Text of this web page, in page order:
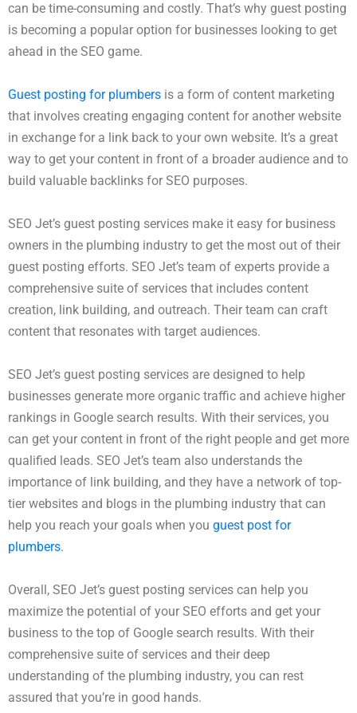
can be time-consuming and costly. That’s why guest posting
is becoming a popular option for businesses looking to get
ahead in the SEO game.
Guest posting for plumbers is a form of content marketing
that involves creating engaging content for another website
in exchange for a link back to your own website. It’s a great
way to get your content in front of a broader audience and to
build valuable backlinks for SEO purposes.
SEO Jet’s guest posting services make it easy for business
owners in the plumbing industry to get the most out of their
guest posting efforts. SEO Jet’s team of experts provide a
comprehensive suite of services that includes content
creation, link building, and outreach. Their team can craft
content that resonates with target audiences.
SEO Jet’s guest posting services are designed to help
businesses generate more organic traffic and achieve higher
rankings in Google search results. With their services, you
can get your content in front of the right people and get more
qualified leads. SEO Jet’s team also understands the
importance of link building, and they have a network of top-
tier websites and blogs in the plumbing industry that can
help you reach your goals when you guest post for
plumbers.
Overall, SEO Jet’s guest posting services can help you
maximize the potential of your SEO efforts and get your
business to the top of Google search results. With their
comprehensive suite of services and their deep
understanding of the plumbing industry, you can rest
assured that you’re in good hands.